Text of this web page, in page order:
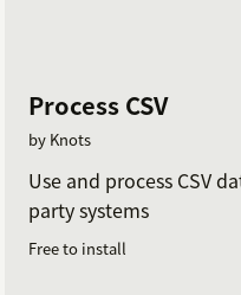
Process CSV
by Knots
Use and process CSV
party systems
Free to install